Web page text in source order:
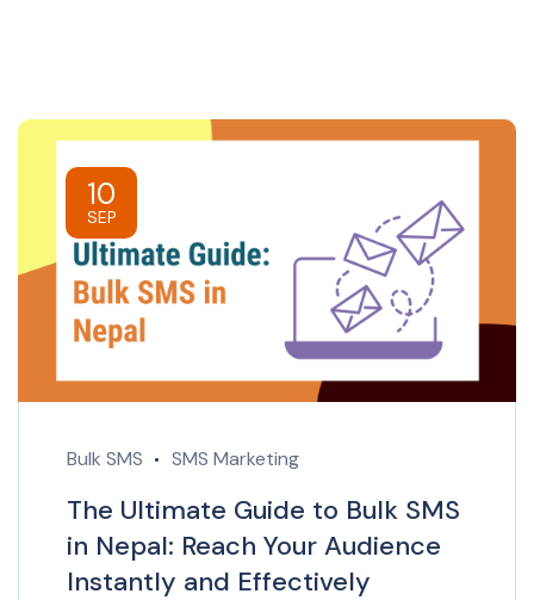
10
SEP
Bulk SMS SMS Marketing
The Ultimate Guide to Bulk SMS
in Nepal: Reach Your Audience
Instantly and Effectively